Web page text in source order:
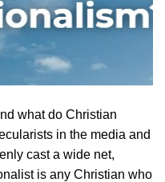
what do Christian
in the media and
cast a wide net,
is any Christian who